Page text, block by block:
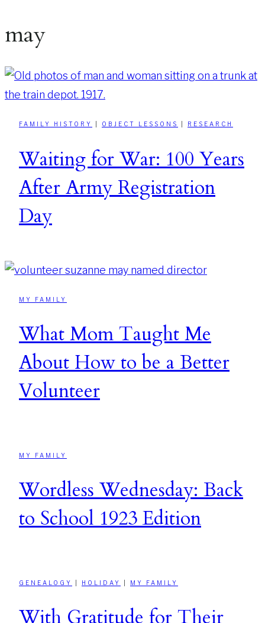
may
FAMILY HISTORY OBJECT LESSONS RESEARCH
Waiting for War: 100 Years
After Army Registration
Day
MY FAMILY
What Mom Taught Me
About How to be a Better
Volunteer
MY FAMILY
Wordless Wednesday: Back
to School 1923 Edition
GENEALOGY HOLIDAY MY FAMILY